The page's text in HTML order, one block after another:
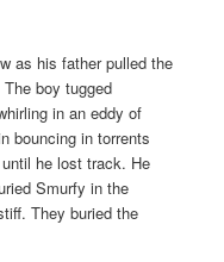
as his father pulled the
boy tugged
in an eddy of
bouncing in torrents
he lost track. He
Smurfy in the
They buried the